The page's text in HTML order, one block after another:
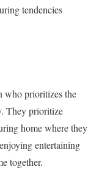
tendencies
who prioritizes the
They prioritize
home where they
entertaining
together.